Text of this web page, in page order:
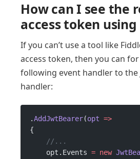
How can I see the
access token using
If you can’t use a tool like
access token, then you can
following event handler to the
handler:
.AddJwtBearer(opt =>
{
    //...
    opt.Events
= new